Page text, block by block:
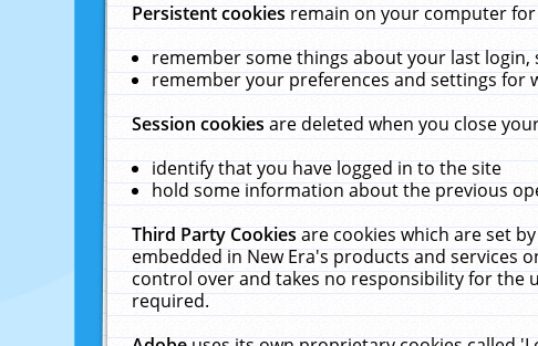
Persistent cookiesremain on your computer
remember some things about your last
remember your preferences and settings for
Session cookiesare deleted when you close
identify that you have logged in to the site
hold some information about the previous
Third Party Cookiesare cookies which are set
embedded in New Era's products and services
control over and takes no responsibility for the
required.